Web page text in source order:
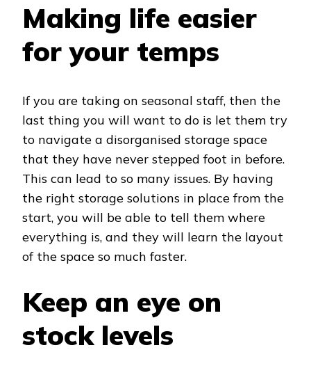
Making life easier
for your temps
If you are taking on seasonal staff, then the
last thing you will want to do is let them try
to navigate a disorganised storage space
that they have never stepped foot in before.
This can lead to so many issues. By having
the right storage solutions in place from the
start, you will be able to tell them where
everything is, and they will learn the layout
of the space so much faster.
Keep an eye on
stock levels